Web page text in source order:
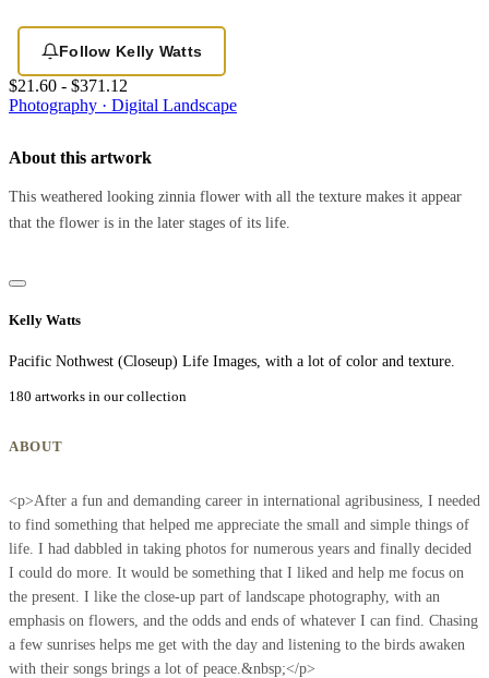
Follow Kelly Watts
$21.60 - $371.12
Photography · Digital Landscape
About this artwork
This weathered looking zinnia flower with all the texture makes it appear
that the flower is in the later stages of its life.
Kelly Watts
Pacific Nothwest (Closeup) Life Images, with a lot of color and texture.
180 artworks in our collection
ABOUT
<p>After a fun and demanding career in international agribusiness, I needed
to find something that helped me appreciate the small and simple things of
life. I had dabbled in taking photos for numerous years and finally decided
I could do more. It would be something that I liked and help me focus on
the present. I like the close-up part of landscape photography, with an
emphasis on flowers, and the odds and ends of whatever I can find. Chasing
a few sunrises helps me get with the day and listening to the birds awaken
with their songs brings a lot of peace.&nbsp;</p>